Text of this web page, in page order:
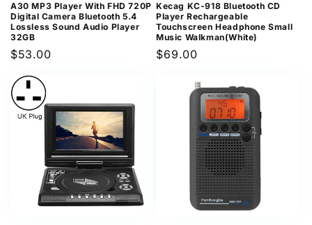
A30 MP3 Player With FHD 720P
Digital Camera Bluetooth 5.4
Lossless Sound Audio Player
32GB
Regular
$53.00
Kecag KC-918 Bluetooth CD
Player Rechargeable
Touchscreen Headphone Small
Music Walkman(White)
Regular
$69.00